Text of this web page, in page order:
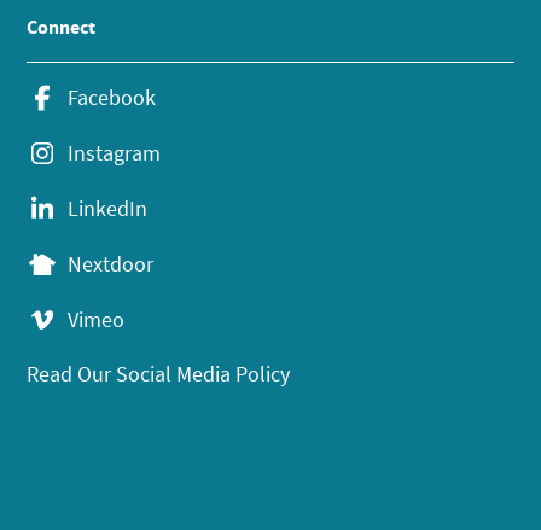
Connect
Facebook
Instagram
LinkedIn
Nextdoor
Vimeo
Read Our Social Media Policy